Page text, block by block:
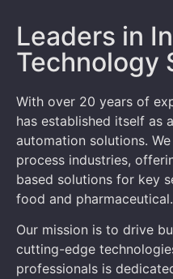
Leaders in
Technology
With over 20 years of
has established itself as
automation solutions.
process industries,
based solutions for key
food and pharmaceutical.
Our mission is to drive
cutting-edge
professionals is